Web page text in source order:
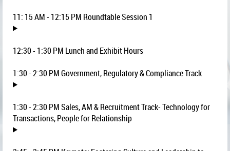
11: 15 AM - 12:15 PM Roundtable Session 1
12:30 - 1:30 PM Lunch and Exhibit Hours
1:30 - 2:30 PM Government, Regulatory & Compliance Track
1:30 - 2:30 PMSales, AM & Recruitment Track- Technology for
Transactions, People for Relationship